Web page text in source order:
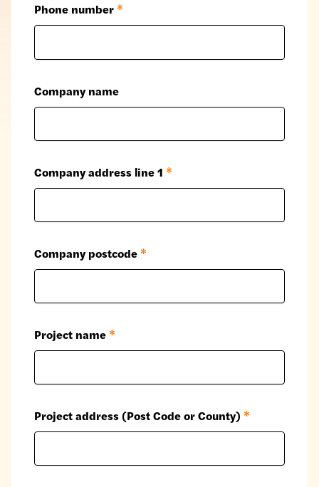
Phone number *
Company name
Company address line 1 *
Company postcode *
Project name *
Project address (Post Code or County) *